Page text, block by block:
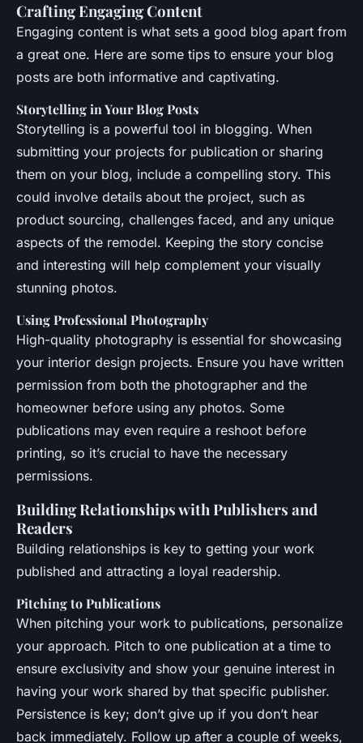
Crafting Engaging Content
Engaging content is what sets a good blog apart from
a great one. Here are some tips to ensure your blog
posts are both informative and captivating.
Storytelling in Your Blog Posts
Storytelling is a powerful tool in blogging. When
submitting your projects for publication or sharing
them on your blog, include a compelling story. This
could involve details about the project, such as
product sourcing, challenges faced, and any unique
aspects of the remodel. Keeping the story concise
and interesting will help complement your visually
stunning photos.
Using Professional Photography
High-quality photography is essential for showcasing
your interior design projects. Ensure you have written
permission from both the photographer and the
homeowner before using any photos. Some
publications may even require a reshoot before
printing, so it’s crucial to have the necessary
permissions.
Building Relationships with Publishers and
Readers
Building relationships is key to getting your work
published and attracting a loyal readership.
Pitching to Publications
When pitching your work to publications, personalize
your approach. Pitch to one publication at a time to
ensure exclusivity and show your genuine interest in
having your work shared by that specific publisher.
Persistence is key; don’t give up if you don’t hear
back immediately. Follow up after a couple of weeks,